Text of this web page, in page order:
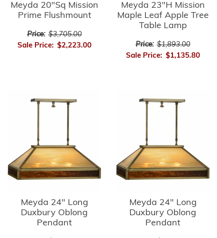
Meyda 20"Sq Mission
Prime Flushmount
Price: $3,705.00
Sale Price: $2,223.00
Meyda 23"H Mission
Maple Leaf Apple Tree
Table Lamp
Price: $1,893.00
Sale Price: $1,135.80
Meyda 24" Long
Duxbury Oblong
Pendant
Meyda 24" Long
Duxbury Oblong
Pendant